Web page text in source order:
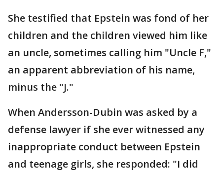
She testified that Epstein was fond of her
children and the children viewed him like
an uncle, sometimes calling him "Uncle F,"
an apparent abbreviation of his name,
minus the "J."
When Andersson-Dubin was asked by a
defense lawyer if she ever witnessed any
inappropriate conduct between Epstein
and teenage girls, she responded: "I did